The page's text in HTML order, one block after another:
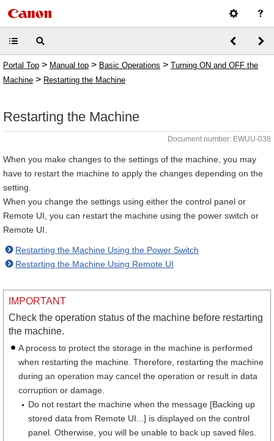
Portal Top > Manual top > Basic Operations > Turning ON and OFF the
Machine > Restarting the Machine
Restarting the Machine
Document number: EWUU-038
When you make changes to the settings of the machine, you may
have to restart the machine to apply the changes depending on the
setting.
When you change the settings using either the control panel or
Remote UI, you can restart the machine using the power switch or
Remote UI.
Restarting the Machine Using the Power Switch
Restarting the Machine Using Remote UI
IMPORTANT
Check the operation status of the machine before restarting
the machine.
A process to protect the storage in the machine is performed
when restarting the machine. Therefore, restarting the machine
during an operation may cancel the operation or result in data
corruption or damage.
Do not restart the machine when the message [Backing up
stored data from Remote UI...] is displayed on the control
panel. Otherwise, you will be unable to back up saved files.